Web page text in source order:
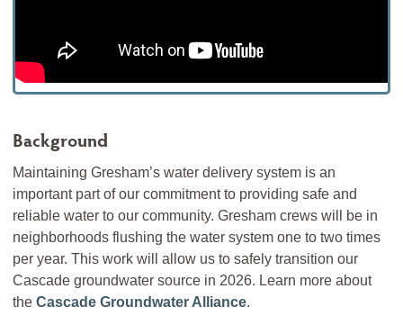
Background
Maintaining Gresham’s water delivery system is an
important part of our commitment to providing safe and
reliable water to our community. Gresham crews will be in
neighborhoods flushing the water system one to two times
per year. This work will allow us to safely transition our
Cascade groundwater source in 2026. Learn more about
the Cascade Groundwater Alliance.